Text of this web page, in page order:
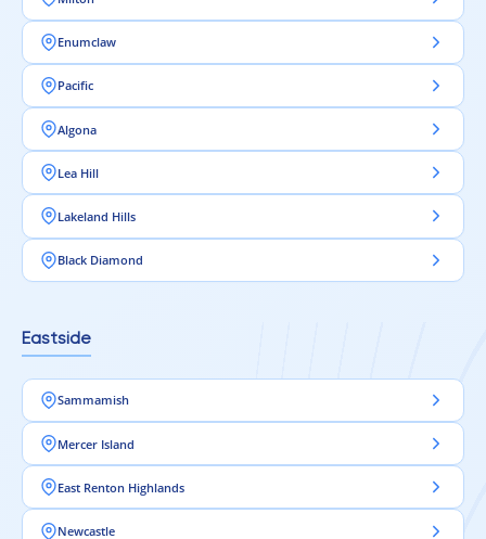
Enumclaw
Pacific
Algona
Lea Hill
Lakeland Hills
Black Diamond
Eastside
Sammamish
Mercer Island
East Renton Highlands
Newcastle